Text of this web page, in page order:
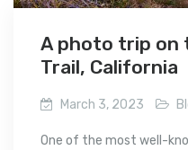
A photo trip on
Trail, California
March 3, 2023
One of the most well-